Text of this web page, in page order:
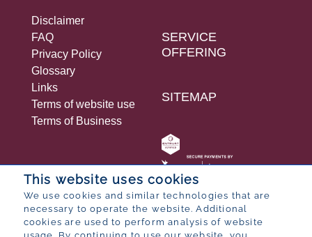
This website uses cookies
We use cookies and similar technologies that are
necessary to operate the website. Additional
cookies are used to perform analysis of website
Disclaimer
FAQ
Privacy Policy
Glossary
Links
Terms of website use
Terms of Business
SERVICE
OFFERING
SITEMAP
© 2026 Bureau for Economic Research
Designed byPOP ® SoftwarefromPartner